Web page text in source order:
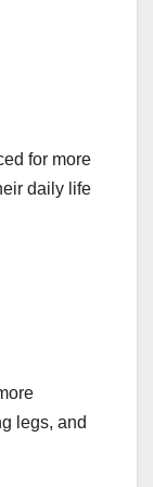
for more
daily life
legs, and